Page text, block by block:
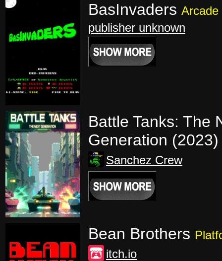
BasInvaders Arcade
publisher unknown
Battle Tanks: The
Generation
Sanchez Crew
Bean Brothers
itch.io